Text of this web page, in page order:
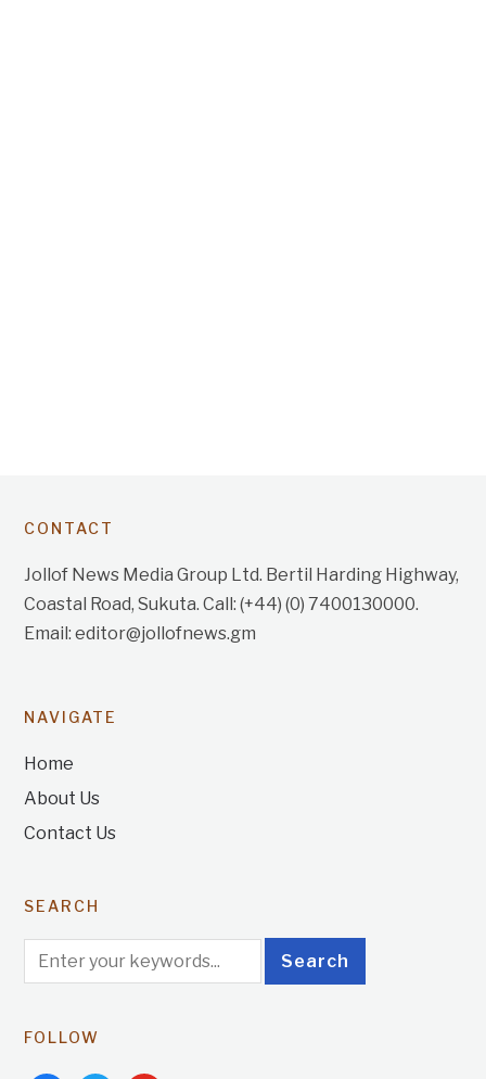
CONTACT
Jollof News Media Group Ltd. Bertil Harding Highway,
Coastal Road, Sukuta. Call: (+44) (0) 7400130000.
Email: editor@jollofnews.gm
NAVIGATE
Home
About Us
Contact Us
SEARCH
FOLLOW